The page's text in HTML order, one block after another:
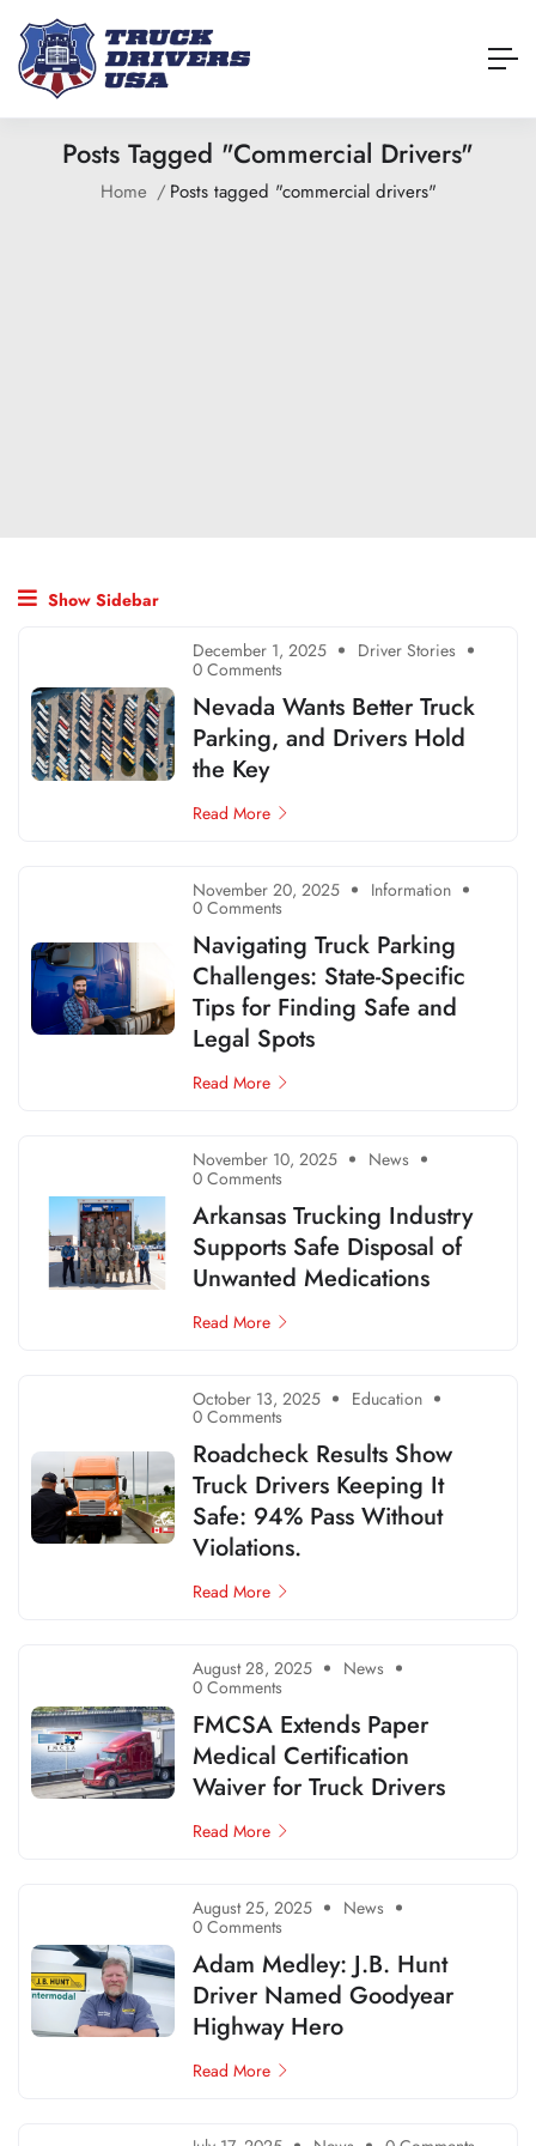
Posts Tagged "commercial Drivers"
Home Posts tagged "commercial drivers"
Show Sidebar
December 1, 2025 Driver Stories
0 Comments
Nevada Wants Better Truck
Parking, and Drivers Hold
the Key
Read More
November 20, 2025 Information
0 Comments
Navigating Truck Parking
Challenges: State-Specific
Tips for Finding Safe and
Legal Spots
Read More
November 10, 2025 News
0 Comments
Arkansas Trucking Industry
Supports Safe Disposal of
Unwanted Medications
Read More
October 13, 2025 Education
0 Comments
Roadcheck Results Show
Truck Drivers Keeping It
Safe: 94% Pass Without
Violations.
Read More
August 28, 2025 News
0 Comments
FMCSA Extends Paper
Medical Certification
Waiver for Truck Drivers
Read More
August 25, 2025 News
0 Comments
Adam Medley: J.B. Hunt
Driver Named Goodyear
Highway Hero
Read More